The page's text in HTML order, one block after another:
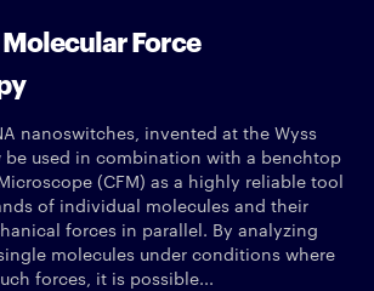
Force
nanoswitches, invented at the Wyss
be used in combination with a benchtop
(CFM) as a highly reliable tool
of individual molecules and their
forces in parallel. By analyzing
molecules under conditions where
forces, it is possible...